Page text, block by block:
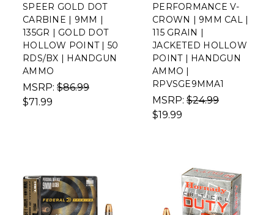
SPEER GOLD DOT
CARBINE | 9MM |
135GR | GOLD DOT
HOLLOW POINT | 50
RDS/BX | HANDGUN
AMMO
MSRP: $86.99
$71.99
PERFORMANCE V-
CROWN | 9MM CAL |
115 GRAIN |
JACKETED HOLLOW
POINT | HANDGUN
AMMO |
RPVSGE9MMA1
MSRP: $24.99
$19.99